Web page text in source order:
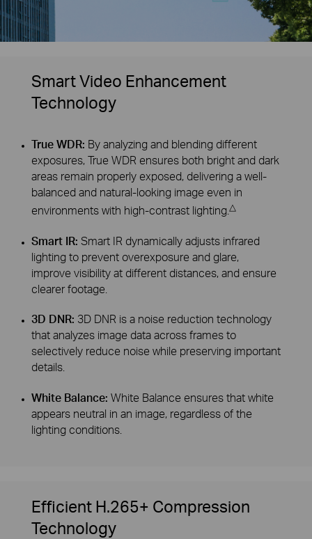
Smart Video Enhancement
Technology
True WDR: By analyzing and blending different
exposures, True WDR ensures both bright and dark
areas remain properly exposed, delivering a well-
balanced and natural-looking image even in
environments with high-contrast lighting. △
Smart IR: Smart IR dynamically adjusts infrared
lighting to prevent overexposure and glare,
improve visibility at different distances, and ensure
clearer footage.
3D DNR: 3D DNR is a noise reduction technology
that analyzes image data across frames to
selectively reduce noise while preserving important
details.
White Balance: White Balance ensures that white
appears neutral in an image, regardless of the
lighting conditions.
Efficient H.265+ Compression
Technology